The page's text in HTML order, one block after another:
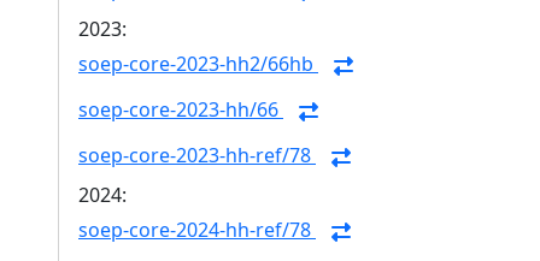
2023:
soep-core-2023-hh2/66hb
soep-core-2023-hh/66
soep-core-2023-hh-ref/78
2024:
soep-core-2024-hh-ref/78